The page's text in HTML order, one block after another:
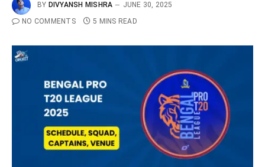
BY DIVYANSH MISHRA
JUNE 30, 2025
NO COMMENTS
5 MINS READ